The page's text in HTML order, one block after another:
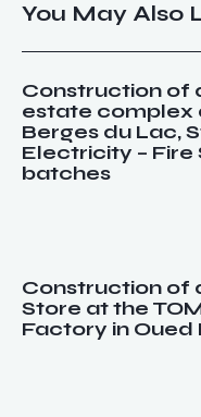
You May Also
Construction of
estate complex
Berges du Lac,
Electricity – Fire
batches
Construction of
Store at the
Factory in Oued